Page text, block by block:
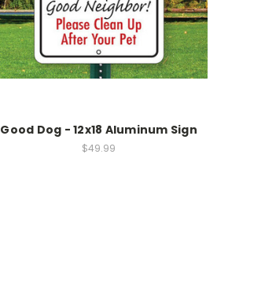
Good Dog - 12x18 Aluminum Sign
$49.99